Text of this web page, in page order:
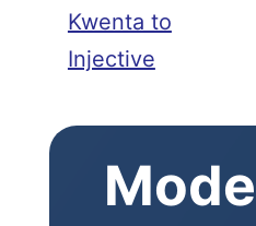
Kwenta to
Injective